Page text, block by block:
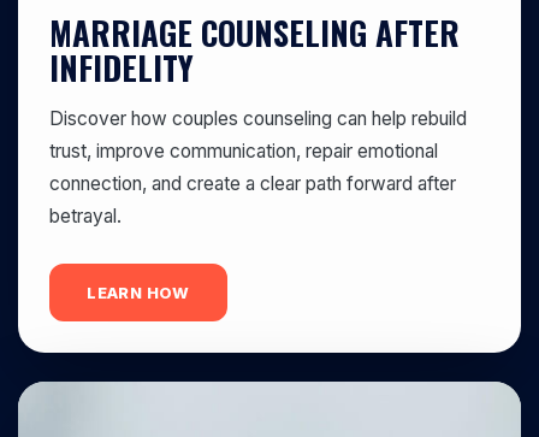
MARRIAGE COUNSELING AFTER
INFIDELITY
Discover how couples counseling can help rebuild
trust, improve communication, repair emotional
connection, and create a clear path forward after
betrayal.
LEARN HOW